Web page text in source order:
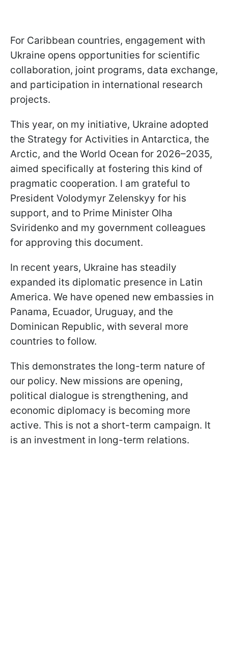
For Caribbean countries, engagement with
Ukraine opens opportunities for scientific
collaboration, joint programs, data exchange,
and participation in international research
projects.
This year, on my initiative, Ukraine adopted
the Strategy for Activities in Antarctica, the
Arctic, and the World Ocean for 2026–2035,
aimed specifically at fostering this kind of
pragmatic cooperation. I am grateful to
President Volodymyr Zelenskyy for his
support, and to Prime Minister Olha
Sviridenko and my government colleagues
for approving this document.
In recent years, Ukraine has steadily
expanded its diplomatic presence in Latin
America. We have opened new embassies in
Panama, Ecuador, Uruguay, and the
Dominican Republic, with several more
countries to follow.
This demonstrates the long-term nature of
our policy. New missions are opening,
political dialogue is strengthening, and
economic diplomacy is becoming more
active. This is not a short-term campaign. It
is an investment in long-term relations.